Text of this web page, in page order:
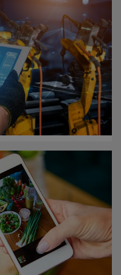
How we make
reveals how
must shift from
business models.